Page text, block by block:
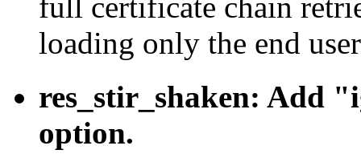
full certificate chain
loading only the end
res_stir_shaken: Add
option.